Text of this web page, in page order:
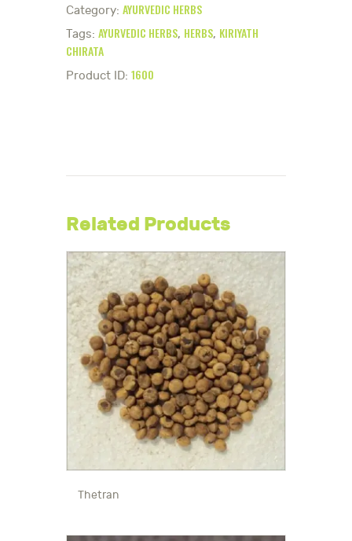
Category: AYURVEDIC HERBS
Tags: AYURVEDIC HERBS, HERBS, KIRIYATH
CHIRATA
Product ID: 1600
Related Products
Thetran